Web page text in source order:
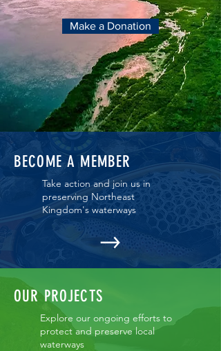
Make a Donation
BECOME A MEMBER
Take action and join us in
preserving Northeast
Kingdom's waterways
OUR PROJECTS
Explore our ongoing efforts to
protect and preserve local
waterways